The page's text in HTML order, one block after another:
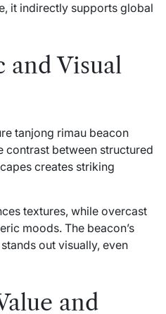
it indirectly supports global
and Visual
tanjong rimau beacon
contrast between structured
creates striking
textures, while overcast
moods. The beacon’s
out visually, even
and